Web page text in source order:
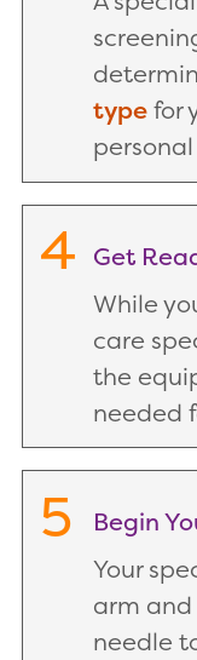
typefor
4 Get
While
care
the
needed
5
Begin
Your
arm
needle